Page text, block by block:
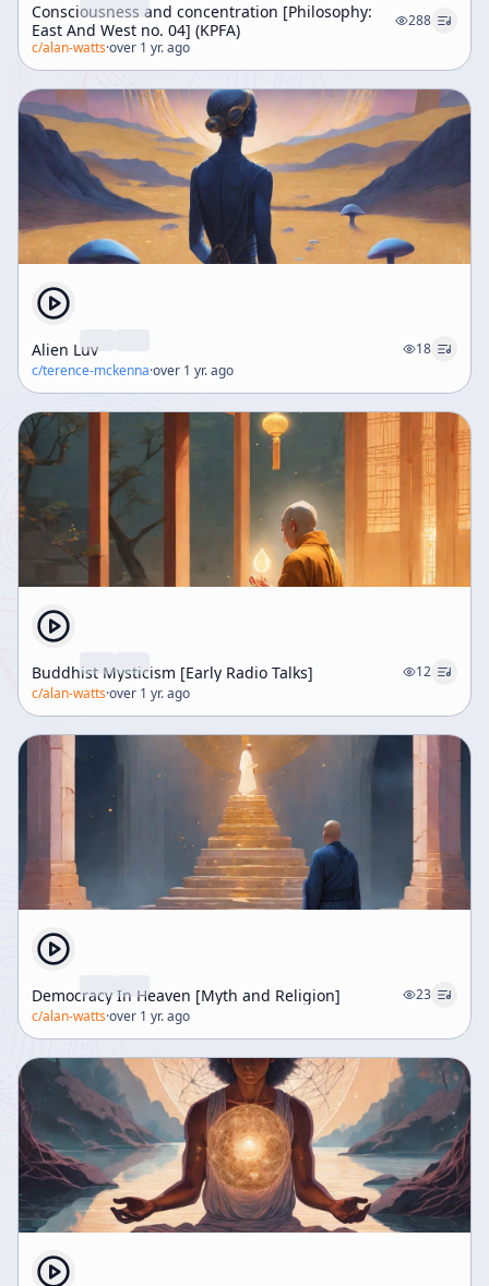
Consciousness and concentration [Philosophy:
East And West no. 04] (KPFA)
288
c/alan-watts·over 1 yr. ago
Alien Luv
18
c/terence-mckenna·over 1 yr. ago
Buddhist Mysticism [Early Radio Talks]
12
c/alan-watts·over 1 yr. ago
Democracy In Heaven [Myth and Religion]
23
c/alan-watts·over 1 yr. ago